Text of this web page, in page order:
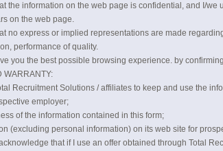
the information on the web page is confidential, and I/
on the web page.
no express or implied representations are made
performance of quality.
you the best possible browsing experience. by
WARRANTY:
Recruitment Solutions / affiliates to keep and use the
employer;
of the information contained in this form;
(excluding personal information) on its web site for
that if I use an offer obtained through Total